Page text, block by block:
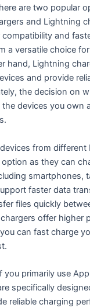
are two popular
and Lightning
and
a versatile choice
hand, Lightning
and provide
the decision on
devices you own
from different
as they can
smartphones,
faster data
files quickly
offer higher
can fast charge
you primarily use
specifically
reliable charging